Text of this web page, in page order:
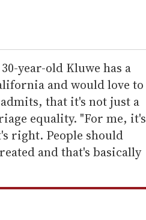
year-old Kluwe has a
and would love to
that it's not just a
equality. "For me, it's
right. People should
and that's basically